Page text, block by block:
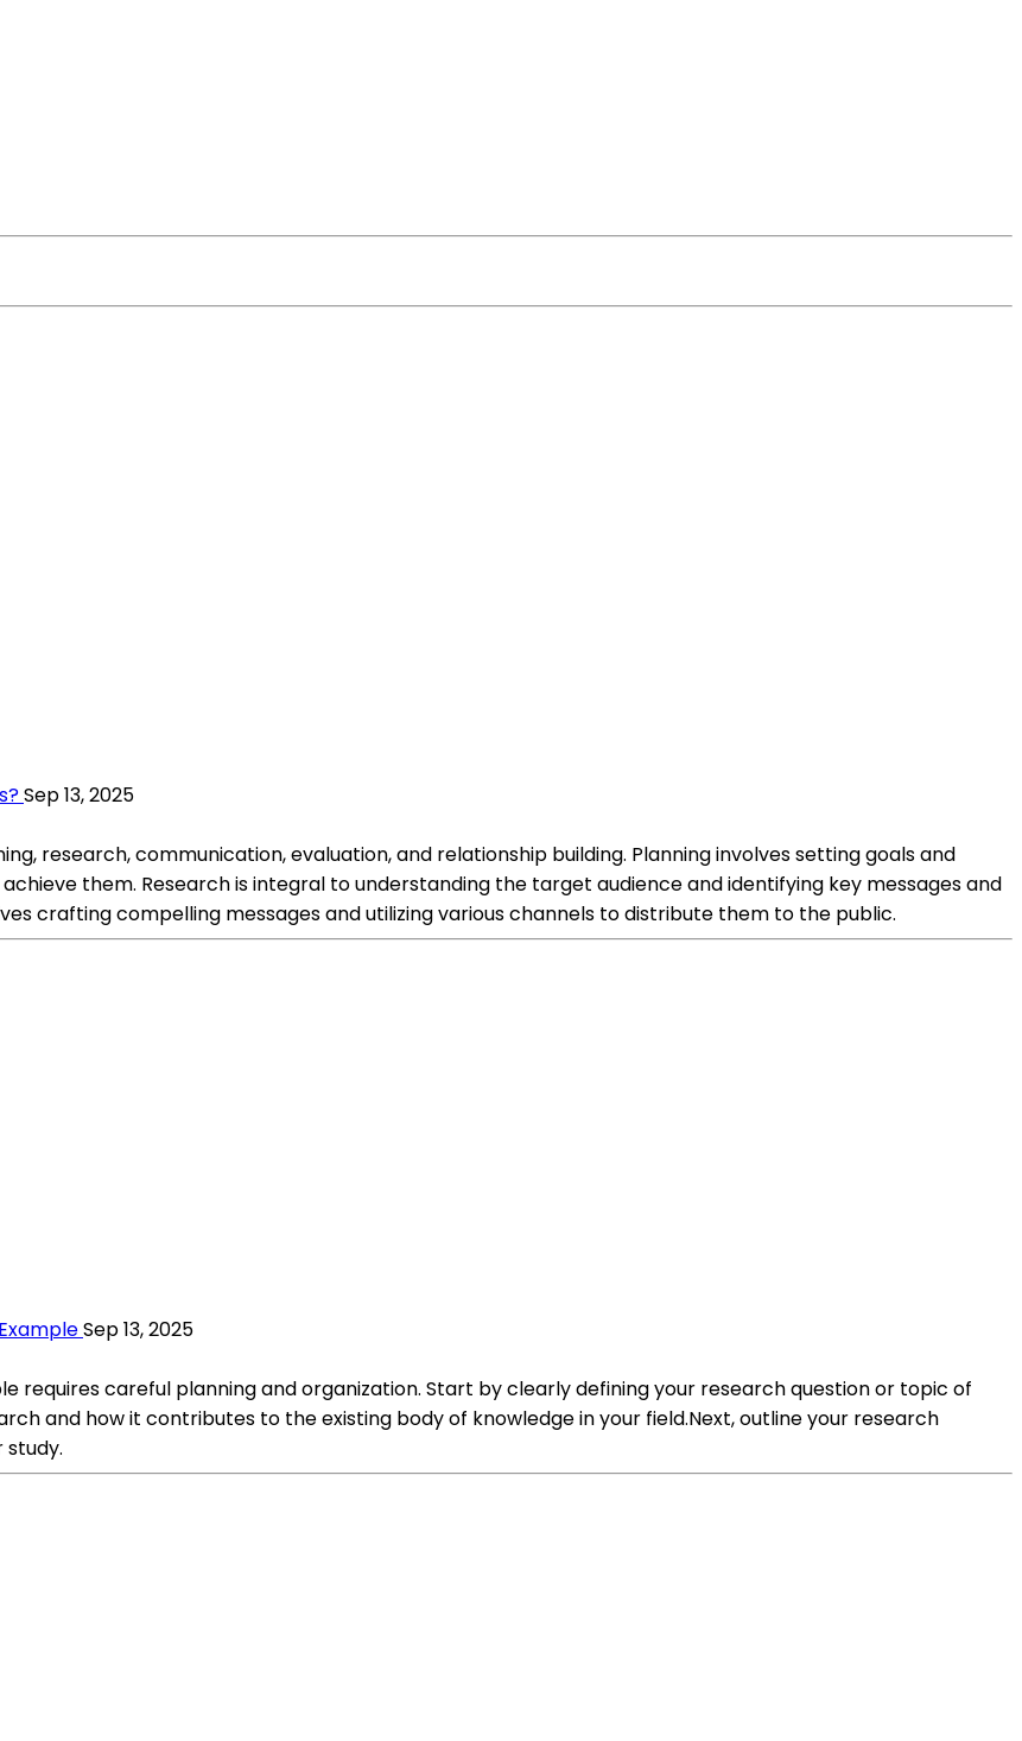
Sep 13, 2025
research, communication, evaluation, and relationship building. Planning involves setting goals and
them. Research is integral to understanding the target audience and identifying key messages and
crafting compelling messages and utilizing various channels to distribute them to the public.
Sep 13, 2025
requires careful planning and organization. Start by clearly defining your research question or topic of
and how it contributes to the existing body of knowledge in your field.Next, outline your research